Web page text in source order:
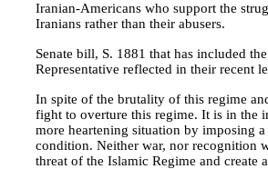
Iranian-Americans who support the
Iranians rather than their abusers.
Senate bill, S. 1881 that has included
Representative reflected in their recent
In spite of the brutality of this regime
fight to overture this regime. It is in the
more heartening situation by imposing
condition. Neither war, nor recognition
threat of the Islamic Regime and create